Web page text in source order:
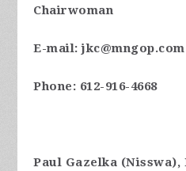
Chairwoman
E-mail:jkc@mngop.com
Phone: 612-916-4668
Paul Gazelka (Nisswa),